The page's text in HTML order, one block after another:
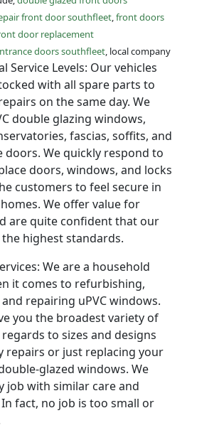
front door southfleet,front doors
door replacement
doors southfleet, local company
Service Levels: Our vehicles
with all spare parts to
on the same day. We
double glazing windows,
fascias, soffits, and
doors. We quickly respond to
doors, windows, and locks
customers to feel secure in
We offer value for
are quite confident that our
highest standards.
We are a household
it comes to refurbishing,
repairing uPVC windows.
you the broadest variety of
to sizes and designs
repairs or just replacing your
glazed windows. We
job with similar care and
fact, no job is too small or